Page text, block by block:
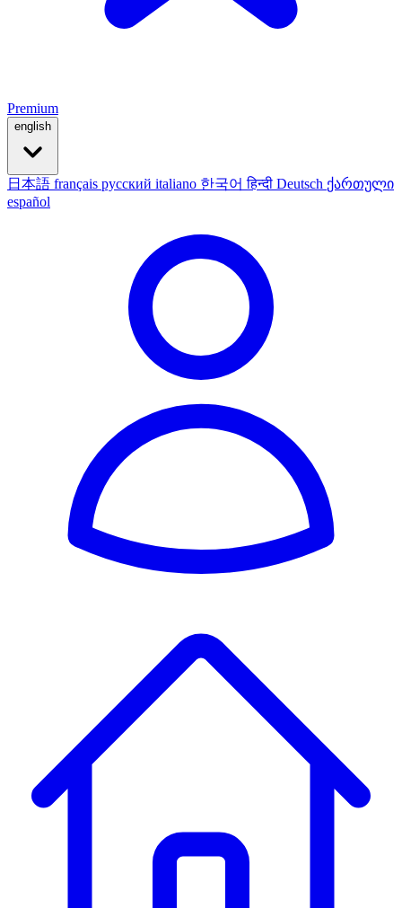
Premium
english
日本語 français русский italiano 한국어हिन्दी Deutsch ქართული
español